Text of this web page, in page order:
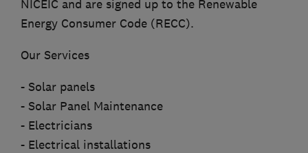
NICEIC and are signed up to the Renewable
Energy Consumer Code (RECC).
Our Services
- Solar panels
- Solar Panel Maintenance
- Electricians
- Electrical installations